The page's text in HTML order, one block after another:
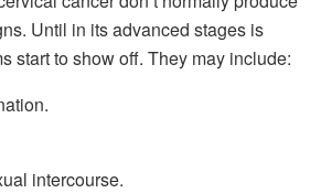
Until in its advanced stages is
start to show off. They may include:
intercourse.